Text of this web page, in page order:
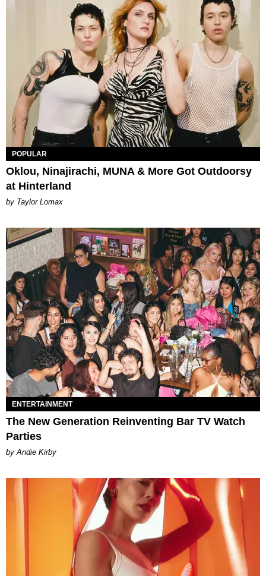
POPULAR
Oklou, Ninajirachi, MUNA & More Got Outdoorsy
at Hinterland
by Taylor Lomax
ENTERTAINMENT
The New Generation Reinventing Bar TV Watch
Parties
by Andie Kirby